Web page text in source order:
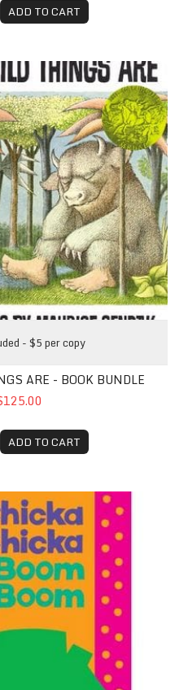
ADD TO CART
- Book Bundle
- $5 per copy
ARE - BOOK BUNDLE
ADD TO CART
- Book bundle